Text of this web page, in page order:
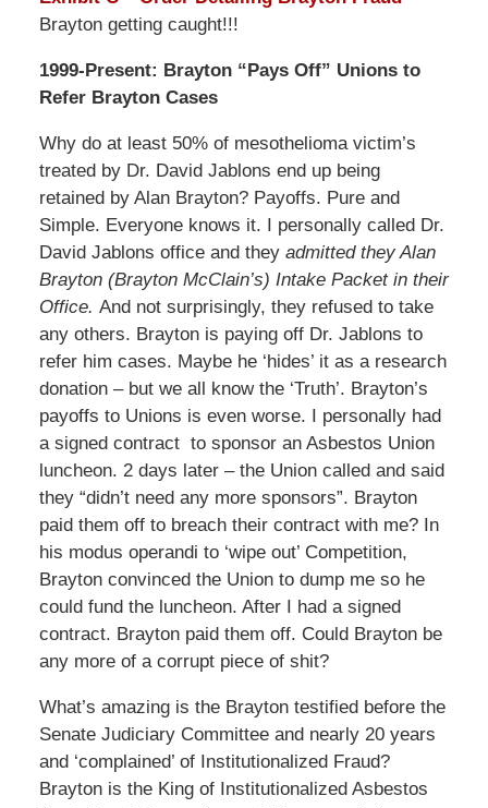
Brayton getting caught!!!
1999-Present: Brayton “Pays Off” Unions to
Refer Brayton Cases
Why do at least 50% of mesothelioma victim’s
treated by Dr. David Jablons end up being
retained by Alan Brayton? Payoffs. Pure and
Simple. Everyone knows it. I personally called Dr.
David Jablons office and they admitted they Alan
Brayton (Brayton McClain’s) Intake Packet in their
Office. And not surprisingly, they refused to take
any others. Brayton is paying off Dr. Jablons to
refer him cases. Maybe he ‘hides’ it as a research
donation – but we all know the ‘Truth’. Brayton’s
payoffs to Unions is even worse. I personally had
a signed contract to sponsor an Asbestos Union
luncheon. 2 days later – the Union called and said
they “didn’t need any more sponsors”. Brayton
paid them off to breach their contract with me? In
his modus operandi to ‘wipe out’ Competition,
Brayton convinced the Union to dump me so he
could fund the luncheon. After I had a signed
contract. Brayton paid them off. Could Brayton be
any more of a corrupt piece of shit?
What’s amazing is the Brayton testified before the
Senate Judiciary Committee and nearly 20 years
and ‘complained’ of Institutionalized Fraud?
Brayton is the King of Institutionalized Asbestos